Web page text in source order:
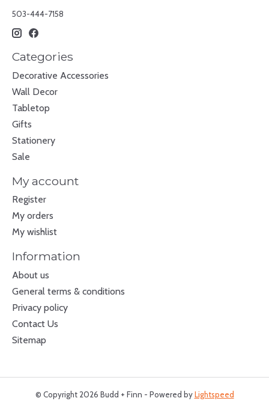
503-444-7158
Categories
Decorative Accessories
Wall Decor
Tabletop
Gifts
Stationery
Sale
My account
Register
My orders
My wishlist
Information
About us
General terms & conditions
Privacy policy
Contact Us
Sitemap
© Copyright 2026 Budd + Finn - Powered byLightspeed